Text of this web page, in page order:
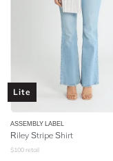
Lite
ASSEMBLY LABEL
Riley Stripe Shirt
$100 retail